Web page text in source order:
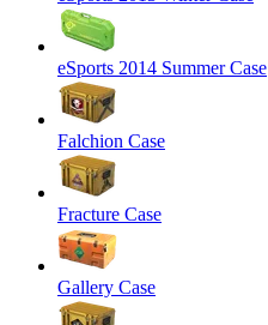
eSports 2014 Summer Case
Falchion Case
Fracture Case
Gallery Case